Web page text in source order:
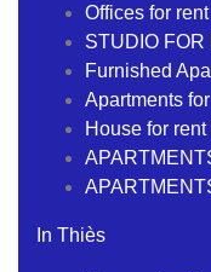
Offices for
STUDIO
Furnished
Apartments
House for
In Thiès